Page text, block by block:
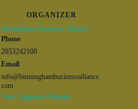
ORGANIZER
Birmingham Business Alliance
Phone
2053242100
Email
info@birminghambusinessalliance.
com
View Organizer Website